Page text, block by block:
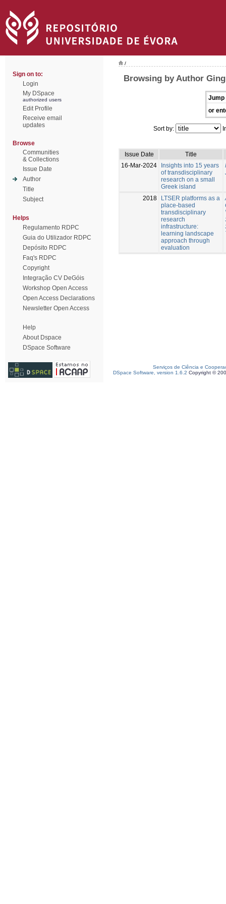
Sign on to:
Login
My DSpace
authorized users
Edit Profile
Receive email
updates
Browse
Communities
& Collections
Issue Date
Author
Title
Subject
Helps
Regulamento RDPC
Guia do Utilizador RDPC
Depósito RDPC
Faq's RDPC
Copyright
Integração CV DeGóis
Workshop Open Access
Open Access Declarations
Newsletter Open Access
Help
About Dspace
DSpace Software
/
Browsing by Author
Jump
or
Sort by:
Issue Date
Title
16-Mar-2024
Insights into 15 years
of transdisciplinary
research on a small
Greek island
2018
LTSER platforms as a
place-based
transdisciplinary
research
infrastructure:
learning landscape
approach through
evaluation
Serviços de Ciência e
DSpace Software, version 1.6.2 Copyright ©